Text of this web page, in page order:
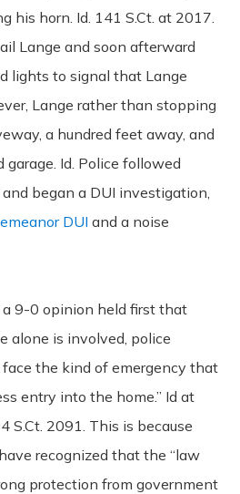
his horn. Id. 141 S.Ct. at 2017.
Lange and soon afterward
lights to signal that Lange
Lange rather than stopping
a hundred feet away, and
Id. Police followed
began a DUI investigation,
DUI and a noise
a 9-0 opinion held first that
alone is involved, police
the kind of emergency that
entry into the home.” Id at
S.Ct. 2091. This is because
recognized that the “law
protection from government